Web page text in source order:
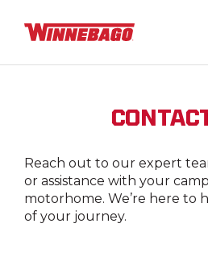
Reach out to our expert
or assistance with your
motorhome. We’re here to
of your journey.